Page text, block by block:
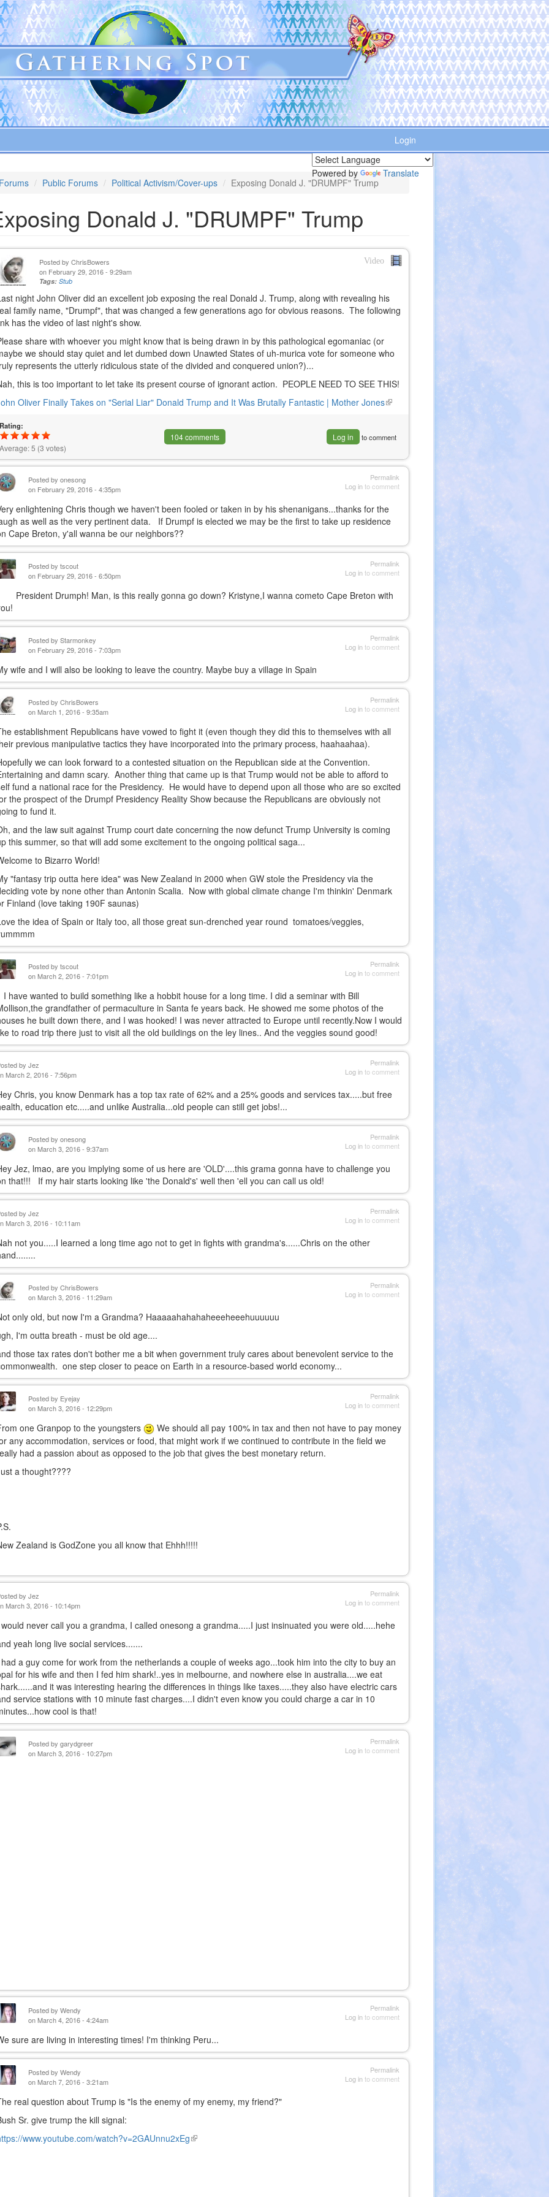
Login
Powered by
Translate
Public Forums Political Activism/Cover-ups Exposing Donald J. "DRUMPF" Trump
Donald J. "DRUMPF" Trump
Video
Posted byChrisBowers
on February 29, 2016 - 9:29am
Tags:Stub
night John Oliver did an excellent job exposing the real Donald J. Trump, along with revealing his
family name, "Drumpf", that was changed a few generations ago for obvious reasons. The following
has the video of last night's show.
share with whoever you might know that is being drawn in by this pathological egomaniac (or
we should stay quiet and let dumbed down Unawted States of uh-murica vote for someone who
represents the utterly ridiculous state of the divided and conquered union?)...
this is too important to let take its present course of ignorant action. PEOPLE NEED TO SEE THIS!
Oliver Finally Takes on "Serial Liar" Donald Trump and It Was Brutally Fantastic | Mother Jones(link
Rating:
Average:5 (3 votes)
104 comments Log in to comment
Permalink
Log into comment
Posted byonesong
on February 29, 2016 - 4:35pm
enlightening Chris though we haven't been fooled or taken in by his shenanigans...thanks for the
as well as the very pertinent data. If Drumpf is elected we may be the first to take up residence
Cape Breton, y'all wanna be our neighbors??
Permalink
Log into comment
Posted bytscout
on February 29, 2016 - 6:50pm
Drumph! Man, is this really gonna go down? Kristyne,I wanna cometo Cape Breton with
Permalink
Log into comment
Posted byStarmonkey
on February 29, 2016 - 7:03pm
wife and I will also be looking to leave the country. Maybe buy a village in Spain
Permalink
Log into comment
Posted byChrisBowers
on March 1, 2016 - 9:35am
establishment Republicans have vowed to fight it (even though they did this to themselves with all
previous manipulative tactics they have incorporated into the primary process, haahaahaa).
we can look forward to a contested situation on the Republican side at the Convention.
and damn scary. Another thing that came up is that Trump would not be able to afford to
fund a national race for the Presidency. He would have to depend upon all those who are so excited
the prospect of the Drumpf Presidency Reality Show because the Republicans are obviously not
to fund it.
and the law suit against Trump court date concerning the now defunct Trump University is coming
this summer, so that will add some excitement to the ongoing political saga...
to Bizarro World!
"fantasy trip outta here idea" was New Zealand in 2000 when GW stole the Presidency via the
vote by none other than Antonin Scalia. Now with global climate change I'm thinkin' Denmark
Finland (love taking 190F saunas)
the idea of Spain or Italy too, all those great sun-drenched year round tomatoes/veggies,
Permalink
Log into comment
Posted bytscout
on March 2, 2016 - 7:01pm
wanted to build something like a hobbit house for a long time. I did a seminar with Bill
grandfather of permaculture in Santa fe years back. He showed me some photos of the
he built down there, and I was hooked! I was never attracted to Europe until recently.Now I would
to road trip there just to visit all the old buildings on the ley lines.. And the veggies sound good!
Permalink
Log into comment
byJez
March 2, 2016 - 7:56pm
Chris, you know Denmark has a top tax rate of 62% and a 25% goods and services tax.....but free
education etc.....and unlike Australia...old people can still get jobs!...
Permalink
Log into comment
Posted byonesong
on March 3, 2016 - 9:37am
Jez, lmao, are you implying some of us here are 'OLD'....this grama gonna have to challenge you
that!!! If my hair starts looking like 'the Donald's' well then 'ell you can call us old!
Permalink
Log into comment
byJez
March 3, 2016 - 10:11am
not you.....I learned a long time ago not to get in fights with grandma's......Chris on the other
Permalink
Log into comment
Posted byChrisBowers
on March 3, 2016 - 11:29am
only old, but now I'm a Grandma? Haaaaahahahaheeeheeehuuuuuu
I'm outta breath - must be old age....
those tax rates don't bother me a bit when government truly cares about benevolent service to the
one step closer to peace on Earth in a resource-based world economy...
Permalink
Log into comment
Posted by Eyejay
on March 3, 2016 - 12:29pm
one Granpop to the youngsters
We should all pay 100% in tax and then not have to pay money
any accommodation, services or food, that might work if we continued to contribute in the field we
had a passion about as opposed to the job that gives the best monetary return.
a thought????
Zealand is GodZone you all know that Ehhh!!!!!
Permalink
Log into comment
byJez
March 3, 2016 - 10:14pm
never call you a grandma, I called onesong a grandma.....I just insinuated you were old.....hehe
yeah long live social services.......
a guy come for work from the netherlands a couple of weeks ago...took him into the city to buy an
for his wife and then I fed him shark!..yes in melbourne, and nowhere else in australia....we eat
it was interesting hearing the differences in things like taxes.....they also have electric cars
service stations with 10 minute fast charges....I didn't even know you could charge a car in 10
cool is that!
Permalink
Log into comment
Posted bygarydgreer
on March 3, 2016 - 10:27pm
Permalink
Log into comment
Posted byWendy
on March 4, 2016 - 4:24am
sure are living in interesting times! I'm thinking Peru...
Permalink
Log into comment
Posted byWendy
on March 7, 2016 - 3:21am
real question about Trump is "Is the enemy of my enemy, my friend?"
Sr. give trump the kill signal:
www.youtube.com/watch?v=2GAUnnu2xEg(link